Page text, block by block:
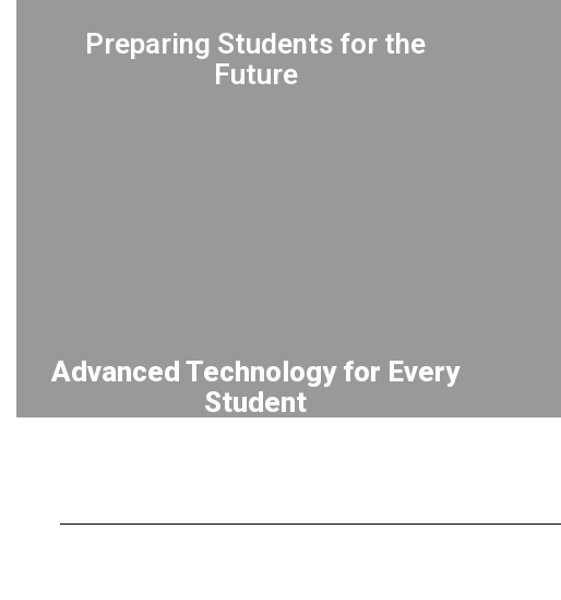
Preparing Students for the
Future
Advanced Technology for Every
Student
digital literacy and innovation.